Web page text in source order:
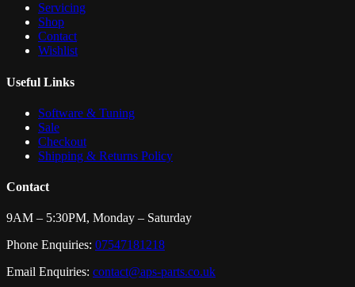
Servicing
Shop
Contact
Wishlist
Useful Links
Software & Tuning
Sale
Checkout
Shipping & Returns Policy
Contact
9AM – 5:30PM, Monday – Saturday
Phone Enquiries: 07547181218
Email Enquiries: contact@aps-parts.co.uk